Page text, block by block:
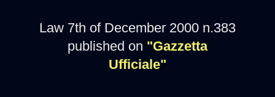
Law 7th of December 2000 n.383
published on "Gazzetta
Ufficiale"